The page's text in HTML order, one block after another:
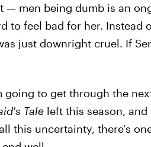
— men being dumb is an
to feel bad for her. Instead
just downright cruel. If
going to get through the
Tale left this season,
this uncertainty, there's